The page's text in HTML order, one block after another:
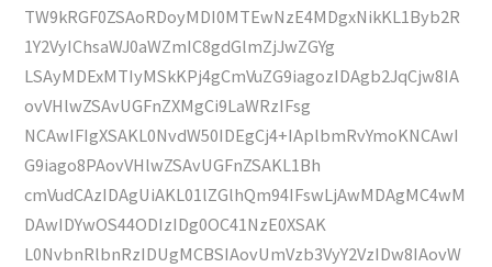
TW9kRGF0ZSAoRDoyMDI0MTEwNzE4MDgxNikKL1Byb2R
1Y2VyIChsaWJ0aWZmIC8gdGlmZjJwZGYg
LSAyMDExMTIyMSkKPj4gCmVuZG9iagozIDAgb2JqCjw8IA
ovVHlwZSAvUGFnZXMgCi9LaWRzIFsg
NCAwIFIgXSAKL0NvdW50IDEgCj4+IAplbmRvYmoKNCAwI
G9iago8PAovVHlwZSAvUGFnZSAKL1Bh
cmVudCAzIDAgUiAKL01lZGlhQm94IFswLjAwMDAgMC4wM
DAwIDYwOS44ODIzIDg0OC41NzE0XSAK
L0NvbnRlbnRzIDUgMCBSIAovUmVzb3VyY2VzIDw8IAovW